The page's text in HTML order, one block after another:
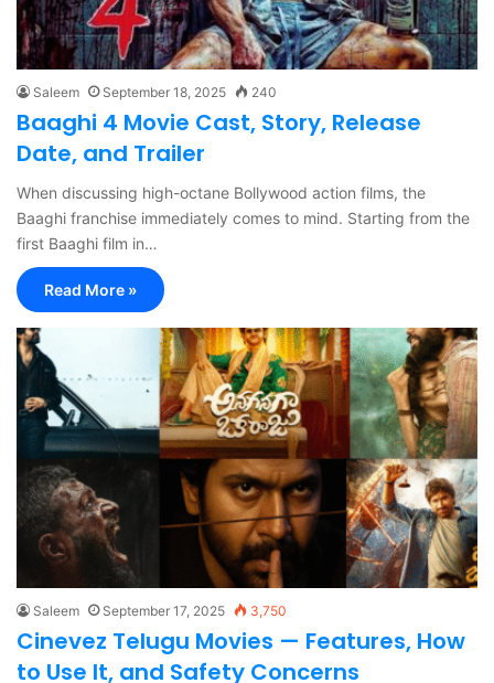
Saleem September 18, 2025 240
Baaghi 4 Movie Cast, Story, Release
Date, and Trailer
When discussing high-octane Bollywood action films, the
Baaghi franchise immediately comes to mind. Starting from the
first Baaghi film in…
Read More »
Saleem September 17, 2025 3,750
Cinevez Telugu Movies — Features, How
to Use It, and Safety Concerns